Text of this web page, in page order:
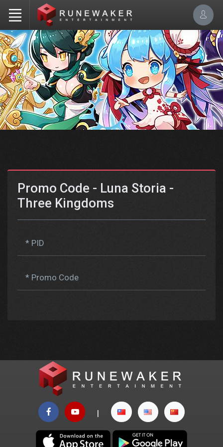
Promo Code - Luna Storia -
Three Kingdoms
* PID
* Promo Code
|